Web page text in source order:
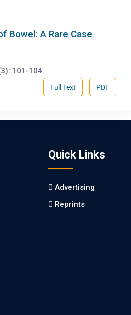
Bowel: A Rare Case
101-104.
PDF
Full Text
Quick Links
Advertising
Reprints